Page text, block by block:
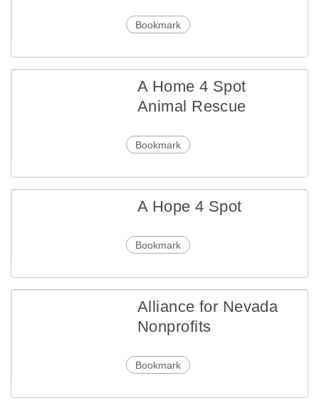
Bookmark
A Home 4 Spot
Animal Rescue
Bookmark
A Hope 4 Spot
Bookmark
Alliance for Nevada
Nonprofits
Bookmark